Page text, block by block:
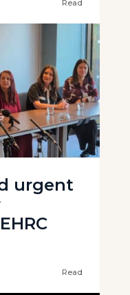
Read
urgent
Read